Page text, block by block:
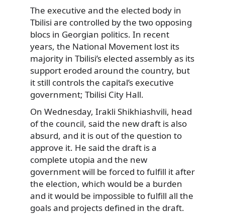
The executive and the elected body in
Tbilisi are controlled by the two opposing
blocs in Georgian politics. In recent
years, the National Movement lost its
majority in Tbilisi’s elected assembly as its
support eroded around the country, but
it still controls the capital’s executive
government; Tbilisi City Hall.
On Wednesday, Irakli Shikhiashvili, head
of the council, said the new draft is also
absurd, and it is out of the question to
approve it. He said the draft is a
complete utopia and the new
government will be forced to fulfill it after
the election, which would be a burden
and it would be impossible to fulfill all the
goals and projects defined in the draft.